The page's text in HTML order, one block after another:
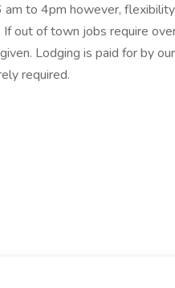
am to 4pm however,
If out of town jobs require
Lodging is paid for by
required.